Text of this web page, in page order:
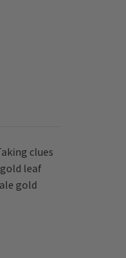
clues
leaf
gold